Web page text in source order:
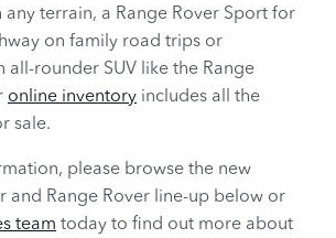
terrain, a Range Rover Sport for
on family road trips or
all-rounder SUV like the Range
online inventory includes all the
sale.
please browse the new
and Range Rover line-up below or
team today to find out more about